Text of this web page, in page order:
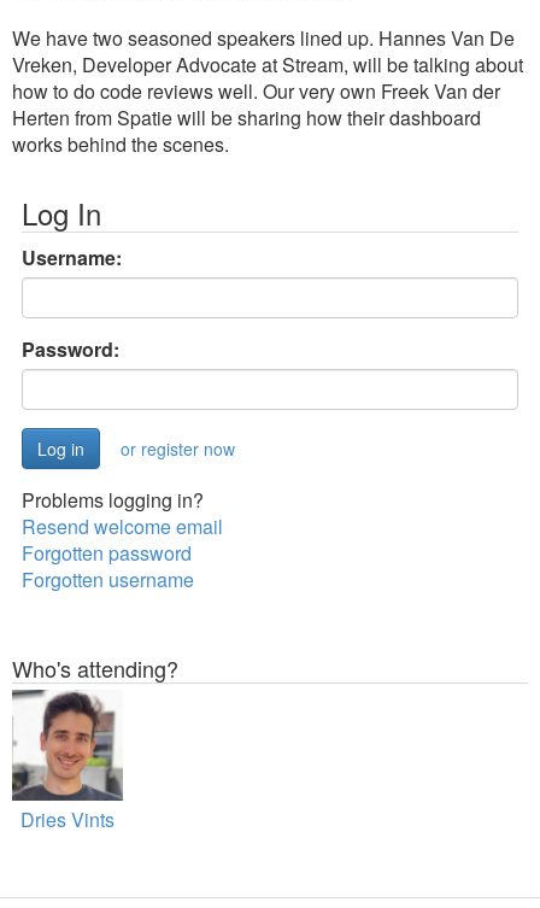
We have two seasoned speakers lined up. Hannes Van De
Vreken, Developer Advocate at Stream, will be talking about
how to do code reviews well. Our very own Freek Van der
Herten from Spatie will be sharing how their dashboard
works behind the scenes.
Log In
Username:
Password:
or register now
Problems logging in?
Resend welcome email
Forgotten password
Forgotten username
Who's attending?
Dries Vints